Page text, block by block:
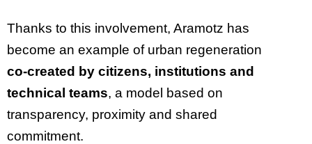
Thanks to this involvement, Aramotz has
become an example of urban regeneration
co-created by citizens, institutions and
technical teams, a model based on
transparency, proximity and shared
commitment.